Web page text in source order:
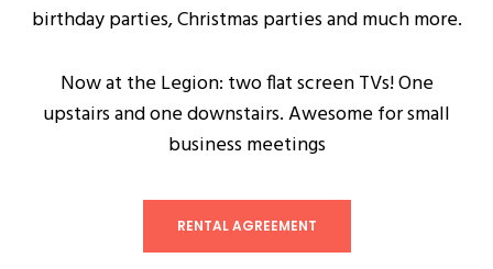
birthday parties, Christmas parties and much more.
Now at the Legion: two flat screen TVs! One
upstairs and one downstairs. Awesome for small
business meetings
RENTAL AGREEMENT